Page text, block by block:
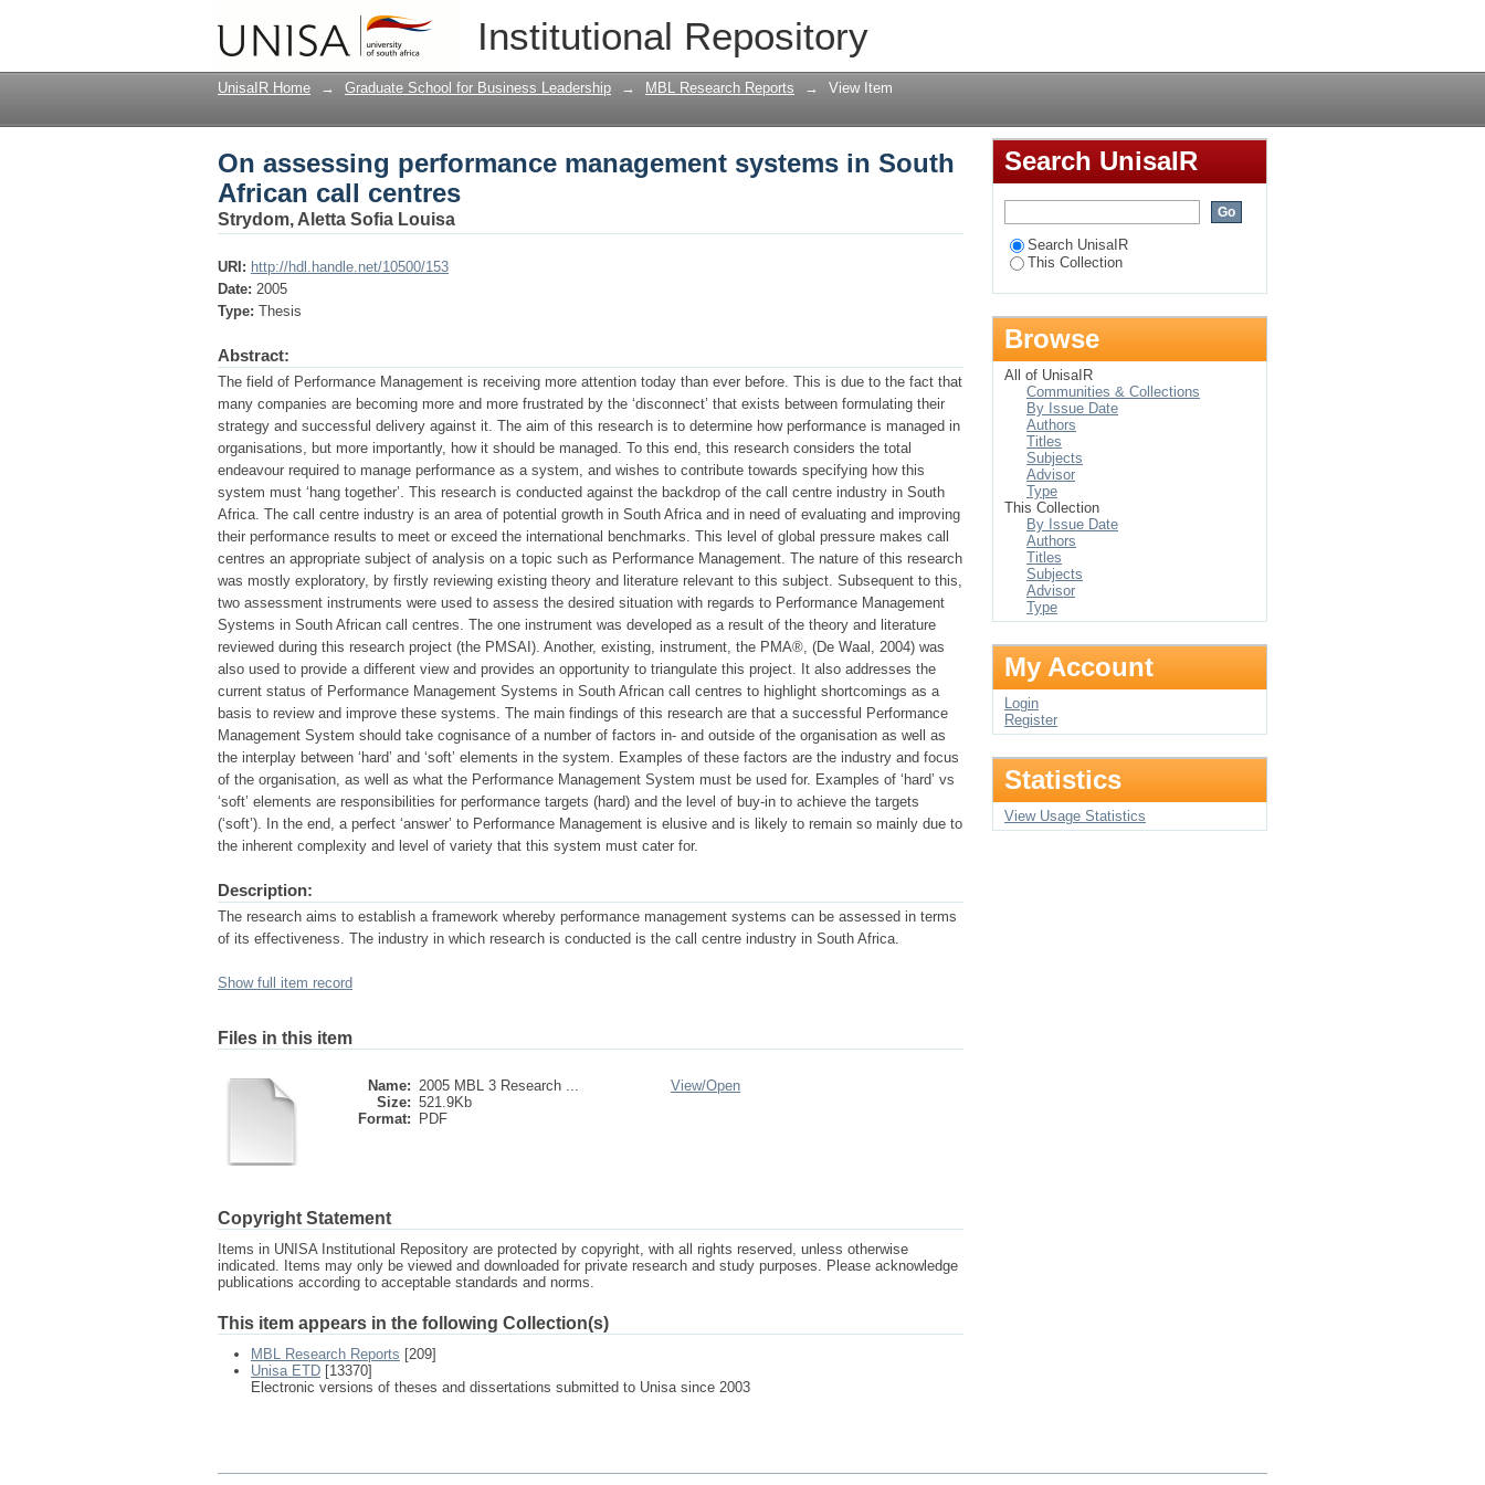
Institutional Repository
On assessing performance management systems in South African call centres
UnisaIR Home → Graduate School for Business Leadership → MBL Research Reports → View Item
On assessing performance management systems in South
African call centres
Strydom, Aletta Sofia Louisa
URI: http://hdl.handle.net/10500/153
Date: 2005
Type: Thesis
Abstract:
The field of Performance Management is receiving more attention today than ever before. This is due to the fact that
many companies are becoming more and more frustrated by the ‘disconnect’ that exists between formulating their
strategy and successful delivery against it. The aim of this research is to determine how performance is managed in
organisations, but more importantly, how it should be managed. To this end, this research considers the total
endeavour required to manage performance as a system, and wishes to contribute towards specifying how this
system must ‘hang together’. This research is conducted against the backdrop of the call centre industry in South
Africa. The call centre industry is an area of potential growth in South Africa and in need of evaluating and improving
their performance results to meet or exceed the international benchmarks. This level of global pressure makes call
centres an appropriate subject of analysis on a topic such as Performance Management. The nature of this research
was mostly exploratory, by firstly reviewing existing theory and literature relevant to this subject. Subsequent to this,
two assessment instruments were used to assess the desired situation with regards to Performance Management
Systems in South African call centres. The one instrument was developed as a result of the theory and literature
reviewed during this research project (the PMSAI). Another, existing, instrument, the PMA®, (De Waal, 2004) was
also used to provide a different view and provides an opportunity to triangulate this project. It also addresses the
current status of Performance Management Systems in South African call centres to highlight shortcomings as a
basis to review and improve these systems. The main findings of this research are that a successful Performance
Management System should take cognisance of a number of factors in- and outside of the organisation as well as
the interplay between ‘hard’ and ‘soft’ elements in the system. Examples of these factors are the industry and focus
of the organisation, as well as what the Performance Management System must be used for. Examples of ‘hard’ vs
‘soft’ elements are responsibilities for performance targets (hard) and the level of buy-in to achieve the targets
(‘soft’). In the end, a perfect ‘answer’ to Performance Management is elusive and is likely to remain so mainly due to
the inherent complexity and level of variety that this system must cater for.
Description:
The research aims to establish a framework whereby performance management systems can be assessed in terms
of its effectiveness. The industry in which research is conducted is the call centre industry in South Africa.
Show full item record
Files in this item
Name: 2005 MBL 3 Research ...
Size: 521.9Kb
Format:
PDF
View/Open
Copyright Statement
Items in UNISA Institutional Repository are protected by copyright, with all rights reserved, unless otherwise
indicated. Items may only be viewed and downloaded for private research and study purposes. Please acknowledge
publications according to acceptable standards and norms.
This item appears in the following Collection(s)
MBL Research Reports [209]
Unisa ETD [13370]
Electronic versions of theses and dissertations submitted to Unisa since 2003
Search UnisaIR
Search UnisaIR
This Collection
Browse
All of UnisaIR
Communities & Collections
By Issue Date
Authors
Titles
Subjects
Advisor
Type
This Collection
By Issue Date
Authors
Titles
Subjects
Advisor
Type
My Account
Login
Register
Statistics
View Usage Statistics